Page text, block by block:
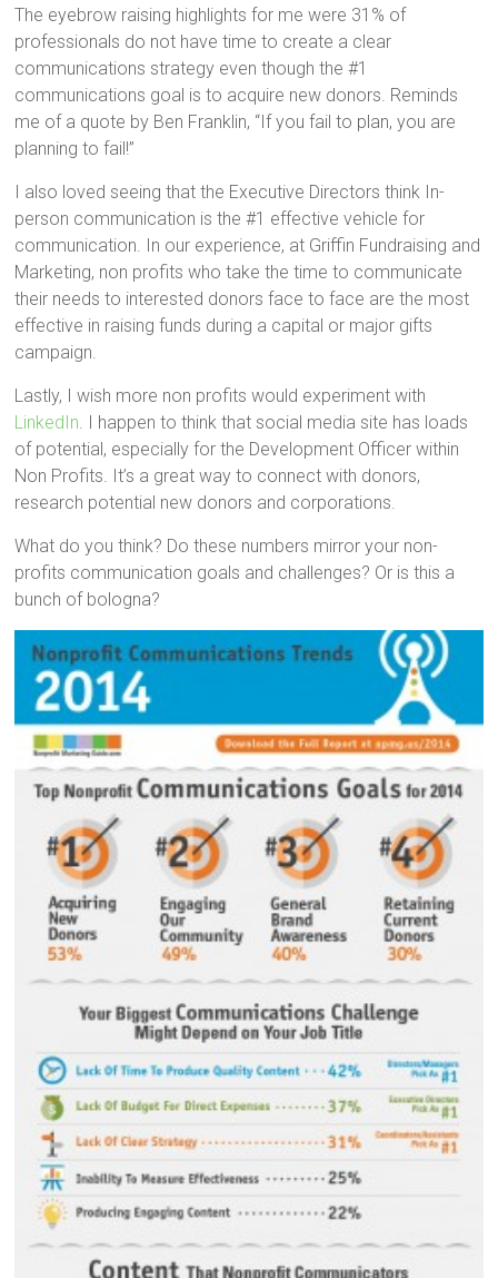
The eyebrow raising highlights for me were 31% of
professionals do not have time to create a clear
communications strategy even though the #1
communications goal is to acquire new donors. Reminds
me of a quote by Ben Franklin, “If you fail to plan, you are
planning to fail!”
I also loved seeing that the Executive Directors think In-
person communication is the #1 effective vehicle for
communication. In our experience, at Griffin Fundraising and
Marketing, non profits who take the time to communicate
their needs to interested donors face to face are the most
effective in raising funds during a capital or major gifts
campaign.
Lastly, I wish more non profits would experiment with
LinkedIn. I happen to think that social media site has loads
of potential, especially for the Development Officer within
Non Profits. It’s a great way to connect with donors,
research potential new donors and corporations.
What do you think? Do these numbers mirror your non-
profits communication goals and challenges? Or is this a
bunch of bologna?